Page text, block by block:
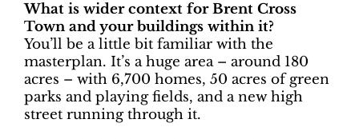
What is wider context for Brent Cross
Town and your buildings within it?
You’ll be a little bit familiar with the
masterplan. It’s a huge area – around 180
acres – with 6,700 homes, 50 acres of green
parks and playing fields, and a new high
street running through it.